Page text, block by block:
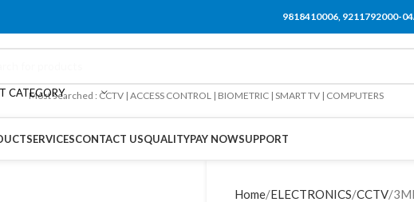
9818410006, 9211792000-
CATEGORY
Most searched : CCTV | ACCESS CONTROL | BIOMETRIC | SMART TV | COMPUTERS
SERVICESCONTACT USQUALITYPAY NOWSUPPORT
Home ELECTRONICS CCTV